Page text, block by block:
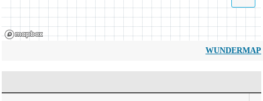
WUNDERMAP